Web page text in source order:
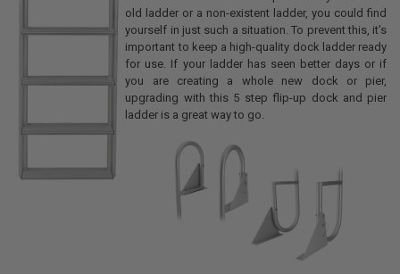
old ladder or a non-existent ladder, you could find
yourself in just such a situation. To prevent this, it's
important to keep a high-quality dock ladder ready
for use. If your ladder has seen better days or if
you are creating a whole new dock or pier,
upgrading with this 5 step flip-up dock and pier
ladder is a great way to go.